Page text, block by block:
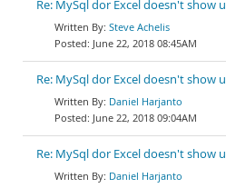
Re: MySql dor Excel doesn't show
Steve Achelis
June 22, 2018 08:45AM
Re: MySql dor Excel doesn't show
Daniel Harjanto
June 22, 2018 09:04AM
Re: MySql dor Excel doesn't show
Daniel Harjanto